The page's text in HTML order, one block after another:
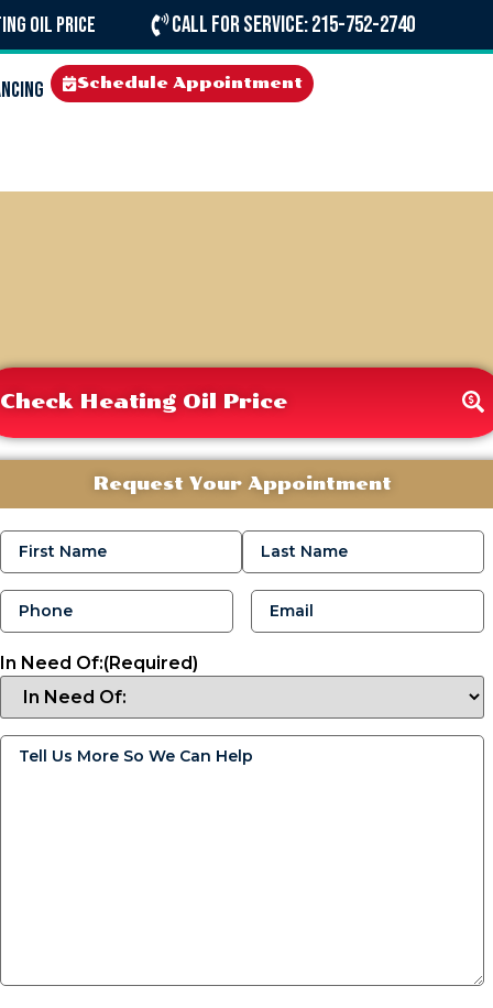
Oil Price Call For Service: 215-752-2740
Schedule Appointment
Check Heating Oil Price
Request Your Appointment
Name (Required)
Phone(Required) Email(Required)
In Need Of:(Required)
Tell
Us